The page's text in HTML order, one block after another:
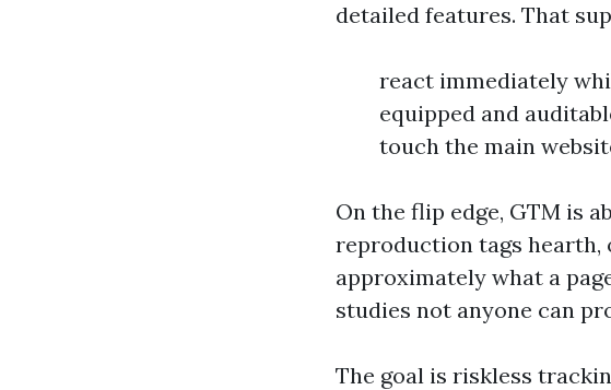
detailed features. That
react immediately
equipped and
touch the main
On the flip edge, GTM is
reproduction tags hearth,
approximately what a
studies not anyone can
The goal is riskless